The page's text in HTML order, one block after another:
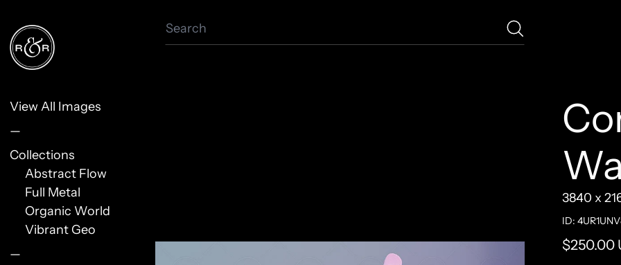
View All Images
—
Collections
Abstract Flow
Full Metal
Organic World
Vibrant Geo
—
Search
3840 x
ID:
Regular
$250.00